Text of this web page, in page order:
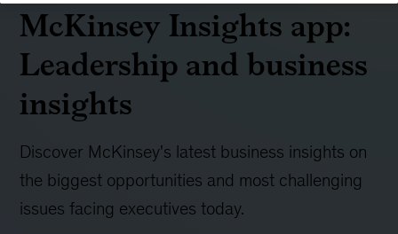
McKinsey Insights app:
Leadership and business
insights
Discover McKinsey's latest business insights on
the biggest opportunities and most challenging
issues facing executives today.